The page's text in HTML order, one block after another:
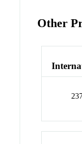
Other